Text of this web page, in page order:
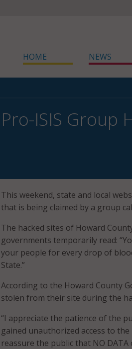
HOME NEWS
Pro-ISIS Group
This weekend, state and local
that is being claimed by a group
The hacked sites of Howard
governments temporarily read:
your people for every drop of
State.”
According to the Howard County
stolen from their site during the
“I appreciate the patience of the
gained unauthorized access to
reassure the public that NO DATA